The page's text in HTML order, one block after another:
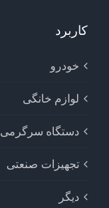
کاربرد
خودرو
لوازم خانگی
دستگاه سرگرمی
تجهیزات صنعتی
دیگر